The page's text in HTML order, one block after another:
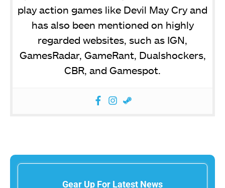
play action games like Devil May Cry and
has also been mentioned on highly
regarded websites, such as IGN,
GamesRadar, GameRant, Dualshockers,
CBR, and Gamespot.
Gear Up For Latest News